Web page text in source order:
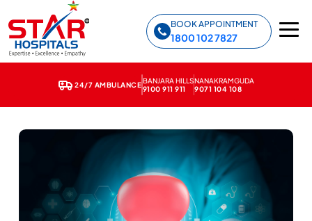
BOOK APPOINTMENT
1800 102 7827
24/7 AMBULANCEBANJARA HILLS
9100 911 911
NANAKRAMGUDA
9071 104 108